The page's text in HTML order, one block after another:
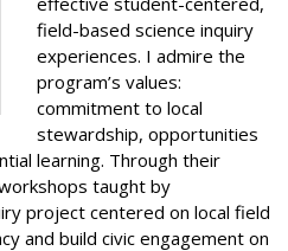
field-based science inquiry
experiences. I admire the
program’s values:
commitment to local
stewardship, opportunities
learning. Through their
taught by
project centered on local field
and build civic engagement on